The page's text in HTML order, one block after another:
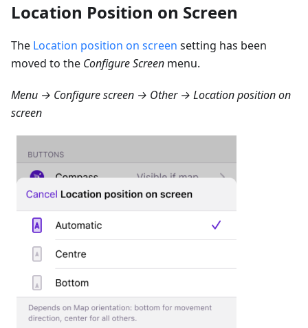
Location Position on Screen
The Location position on screen setting has been
moved to the Configure Screen menu.
Menu → Configure screen → Other → Location position on
screen